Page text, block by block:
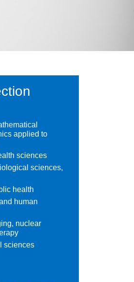
applied to
sciences
sciences,
health
human
nuclear
sciences